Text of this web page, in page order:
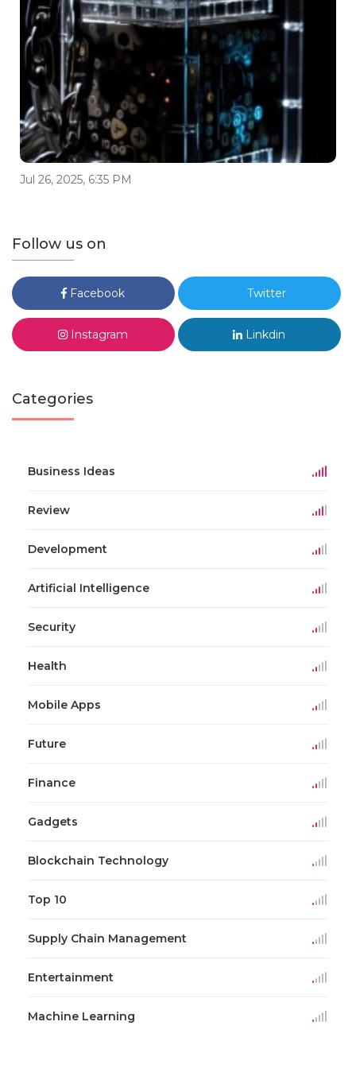
Jul 26, 2025, 6:35 PM
Follow us on
Facebook Twitter
Instagram Linkdin
Categories
Business Ideas
Review
Development
Artificial Intelligence
Security
Health
Mobile Apps
Future
Finance
Gadgets
Blockchain Technology
Top 10
Supply Chain Management
Entertainment
Machine Learning